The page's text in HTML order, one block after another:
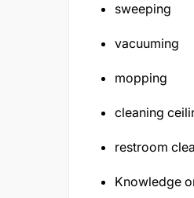
sweeping
vacuuming
mopping
cleaning
restroom
Knowledge